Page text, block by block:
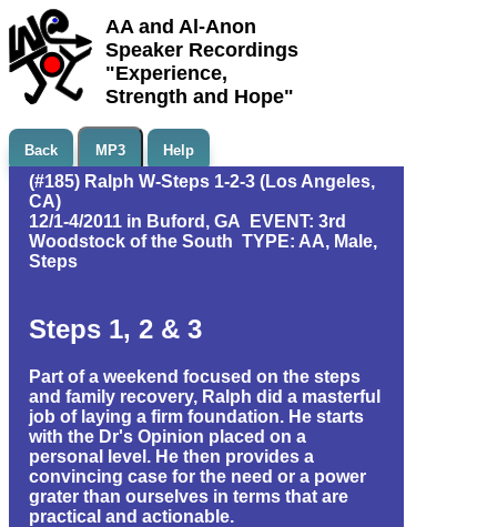
AA and Al-Anon
Speaker Recordings
"Experience,
Strength and Hope"
Back MP3 Help
(#185) Ralph W-Steps 1-2-3 (Los Angeles,
CA)
12/1-4/2011 in Buford, GA EVENT: 3rd
Woodstock of the South TYPE: AA, Male,
Steps
Steps 1, 2 & 3
Part of a weekend focused on the steps
and family recovery, Ralph did a masterful
job of laying a firm foundation. He starts
with the Dr's Opinion placed on a
personal level. He then provides a
convincing case for the need or a power
grater than ourselves in terms that are
practical and actionable.